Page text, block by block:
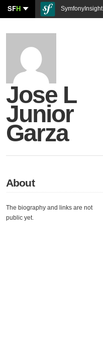
SFH SymfonyInsight
Jose L
Junior
Garza
About
The biography and links are not
public yet.